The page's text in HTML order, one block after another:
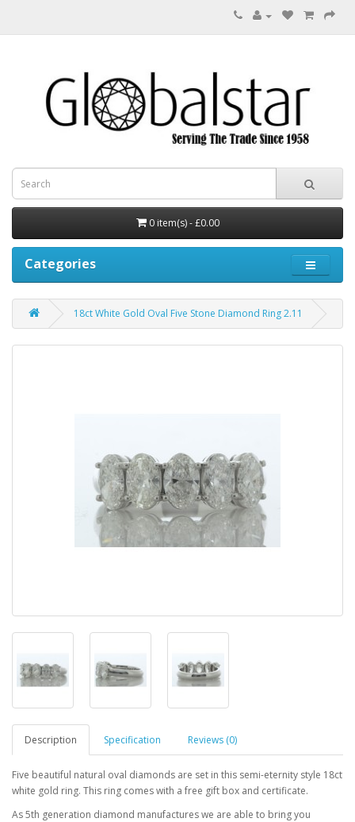
0 item(s) - £0.00
Categories
18ct White Gold Oval Five Stone Diamond Ring 2.11
Description Specification Reviews (0)
Five beautiful natural oval diamonds are set in this semi-eternity style 18ct
white gold ring. This ring comes with a free gift box and certificate.
As 5th generation diamond manufactures we are able to bring you